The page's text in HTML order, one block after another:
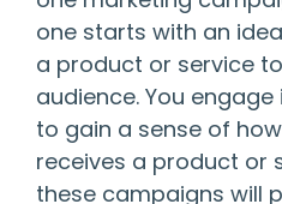
one starts with an
a product or service
audience. You
to gain a sense of
receives a product or
these campaigns will